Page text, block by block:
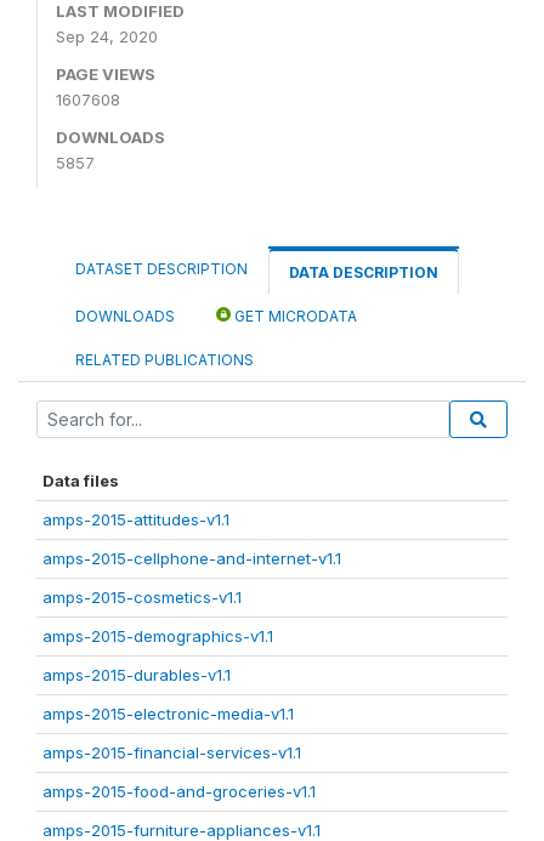
LAST MODIFIED
Sep 24, 2020
PAGE VIEWS
1607608
DOWNLOADS
5857
DATASET DESCRIPTION DATA DESCRIPTION
DOWNLOADS GET MICRODATA
RELATED PUBLICATIONS
Data files
amps-2015-attitudes-v1.1
amps-2015-cellphone-and-internet-v1.1
amps-2015-cosmetics-v1.1
amps-2015-demographics-v1.1
amps-2015-durables-v1.1
amps-2015-electronic-media-v1.1
amps-2015-financial-services-v1.1
amps-2015-food-and-groceries-v1.1
amps-2015-furniture-appliances-v1.1